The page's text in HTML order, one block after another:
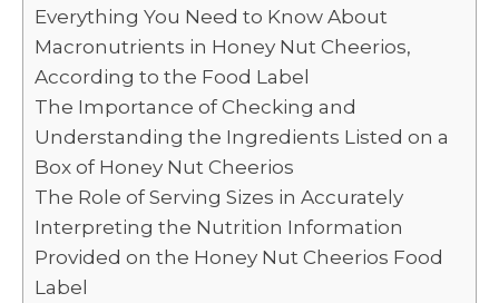
Everything You Need to Know About
Macronutrients in Honey Nut Cheerios,
According to the Food Label
The Importance of Checking and
Understanding the Ingredients Listed on a
Box of Honey Nut Cheerios
The Role of Serving Sizes in Accurately
Interpreting the Nutrition Information
Provided on the Honey Nut Cheerios Food
Label